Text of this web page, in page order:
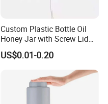
Custom Plastic Bottle Oil
Honey Jar with Screw Lid
Salad Ketchup
US$0.01-0.20